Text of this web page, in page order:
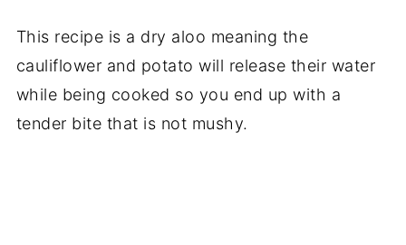
This recipe is a dry aloo meaning the
cauliflower and potato will release their water
while being cooked so you end up with a
tender bite that is not mushy.